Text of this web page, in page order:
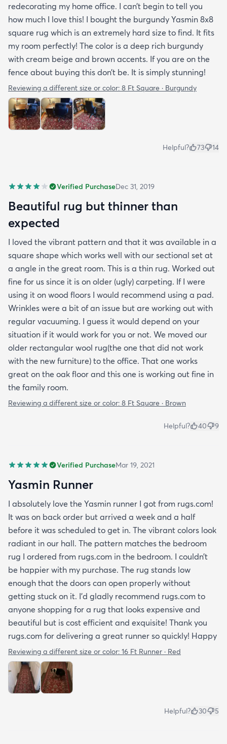
redecorating my home office. I can’t begin to tell you
how much I love this! I bought the burgundy Yasmin 8x8
square rug which is an extremely hard size to find. It fits
my room perfectly! The color is a deep rich burgundy
with cream beige and brown accents. If you are on the
fence about buying this don’t be. It is simply stunning!
Reviewing a different size or color: 8 Ft Square · Burgundy
Helpful? 73 14
Verified PurchaseDec 31, 2019
Beautiful rug but thinner than
expected
I loved the vibrant pattern and that it was available in a
square shape which works well with our sectional set at
a angle in the great room. This is a thin rug. Worked out
fine for us since it is on older (ugly) carpeting. If I were
using it on wood floors I would recommend using a pad.
Wrinkles were a bit of an issue but are working out with
regular vacuuming. I guess it would depend on your
situation if it would work for you or not. We moved our
older rectangular wool rug(the one that did not work
with the new furniture) to the office. That one works
great on the oak floor and this one is working out fine in
the family room.
Reviewing a different size or color: 8 Ft Square · Brown
Helpful? 40 9
Verified PurchaseMar 19, 2021
Yasmin Runner
I absolutely love the Yasmin runner I got from rugs.com!
It was on back order but arrived a week and a half
before it was scheduled to get in. The vibrant colors look
radiant in our hall. The pattern matches the bedroom
rug I ordered from rugs.com in the bedroom. I couldn’t
be happier with my purchase. The rug stands low
enough that the doors can open properly without
getting stuck on it. I’d gladly recommend rugs.com to
anyone shopping for a rug that looks expensive and
beautiful but is cost efficient and exquisite! Thank you
rugs.com for delivering a great runner so quickly! Happy
Reviewing a different size or color: 16 Ft Runner · Red
Helpful? 30 5